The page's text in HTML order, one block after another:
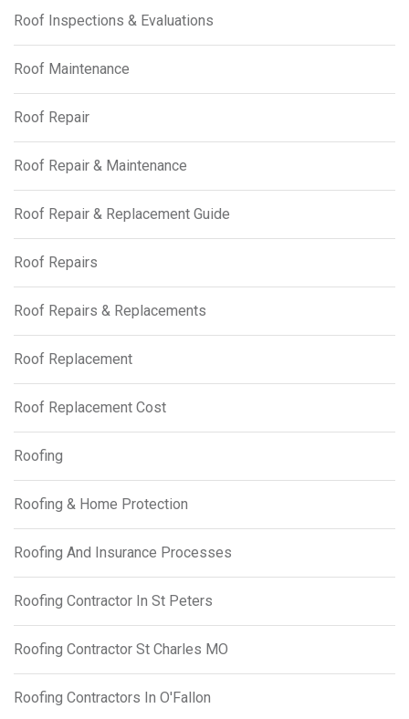
Roof Inspections & Evaluations
Roof Maintenance
Roof Repair
Roof Repair & Maintenance
Roof Repair & Replacement Guide
Roof Repairs
Roof Repairs & Replacements
Roof Replacement
Roof Replacement Cost
Roofing
Roofing & Home Protection
Roofing And Insurance Processes
Roofing Contractor In St Peters
Roofing Contractor St Charles MO
Roofing Contractors In O'Fallon